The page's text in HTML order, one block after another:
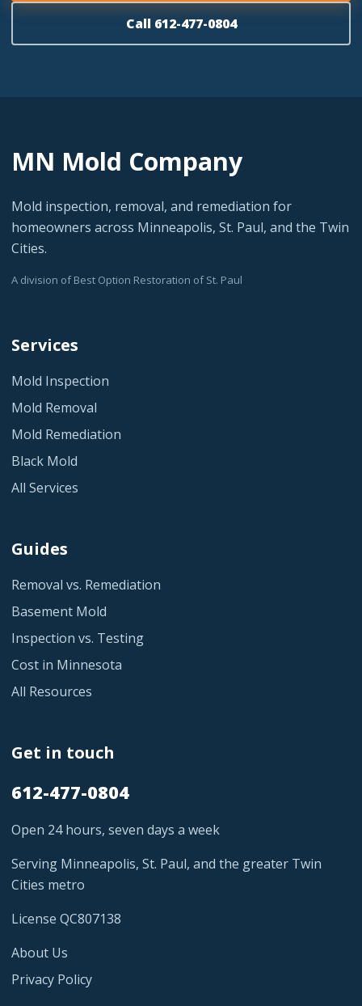
Call 612-477-0804
MN Mold Company
Mold inspection, removal, and remediation for
homeowners across Minneapolis, St. Paul, and the Twin
Cities.
A division of Best Option Restoration of St. Paul
Services
Mold Inspection
Mold Removal
Mold Remediation
Black Mold
All Services
Guides
Removal vs. Remediation
Basement Mold
Inspection vs. Testing
Cost in Minnesota
All Resources
Get in touch
612-477-0804
Open 24 hours, seven days a week
Serving Minneapolis, St. Paul, and the greater Twin
Cities metro
License QC807138
About Us
Privacy Policy